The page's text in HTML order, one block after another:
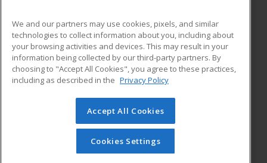
ADDITIONAL RESOURCES
Military
Financial Assistance
Help
Student Blog
© 2026 ed2go, a division of Cengage Learning. All rights
reserved. The material on this site cannot be reproduced or
redistributed unless you have obtained prior written
permission from Cengage Learning.Privacy Policy
We and our partners may use cookies, pixels, and similar
technologies to collect information about you, including about
your browsing activities and devices. This may result in your
information being collected by our third-party partners. By
choosing to "Accept All Cookies", you agree to these practices,
including as described in the Privacy Policy
Accept All Cookies
Cookies Settings